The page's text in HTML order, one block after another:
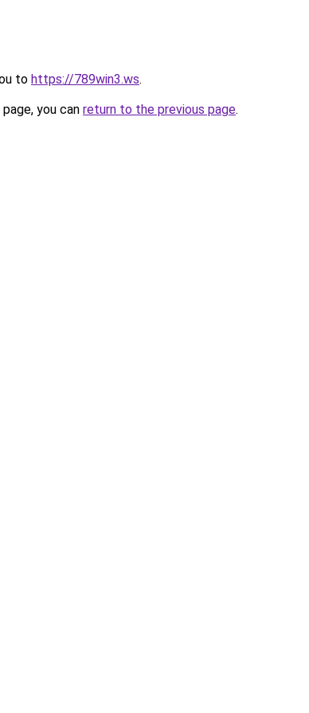
to https://789win3.ws.
you can return to the previous page.